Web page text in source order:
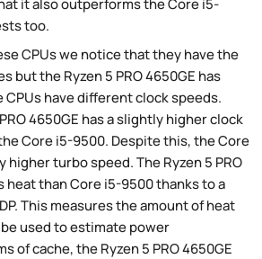
too.
CPUs we notice that they have the
but the Ryzen 5 PRO 4650GE has
CPUs have different clock speeds.
4650GE has a slightly higher clock
Core i5-9500. Despite this, the Core
higher turbo speed. The Ryzen 5 PRO
heat than Core i5-9500 thanks to a
This measures the amount of heat
used to estimate power
of cache, the Ryzen 5 PRO 4650GE